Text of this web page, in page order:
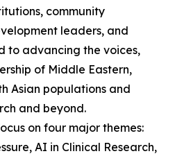
community
leaders, and
to advancing the voices,
of Middle Eastern,
Asian populations and
and beyond.
on four major themes:
AI in Clinical Research,